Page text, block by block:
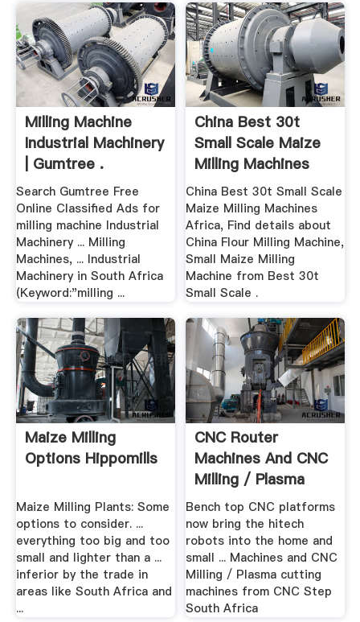
Milling Machine
Industrial Machinery
| Gumtree .
Search Gumtree Free
Online Classified Ads for
milling machine Industrial
Machinery ... Milling
Machines, ... Industrial
Machinery in South Africa
(Keyword:"milling ...
China Best 30t
Small Scale Maize
Milling Machines
Africa ...
China Best 30t Small Scale
Maize Milling Machines
Africa, Find details about
China Flour Milling Machine,
Small Maize Milling
Machine from Best 30t
Small Scale .
Maize Milling
Options Hippomills
Maize Milling Plants: Some
options to consider. ...
everything too big and too
small and lighter than a ...
inferior by the trade in
areas like South Africa and
...
CNC Router
Machines And CNC
Milling / Plasma
Cutting ...
Bench top CNC platforms
now bring the hitech
robots into the home and
small ... Machines and CNC
Milling / Plasma cutting
machines from CNC Step
South Africa